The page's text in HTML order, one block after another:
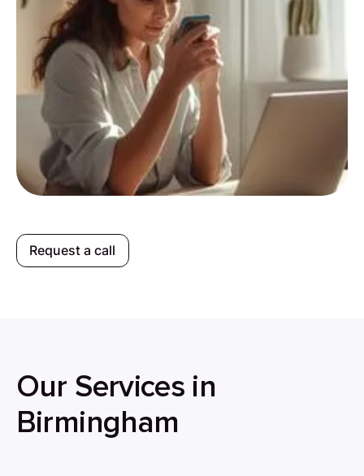
Request a call
Our Services in
Birmingham